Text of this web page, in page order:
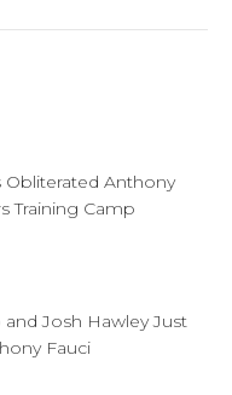
Anthony
Training Camp
Josh Hawley Just
Fauci